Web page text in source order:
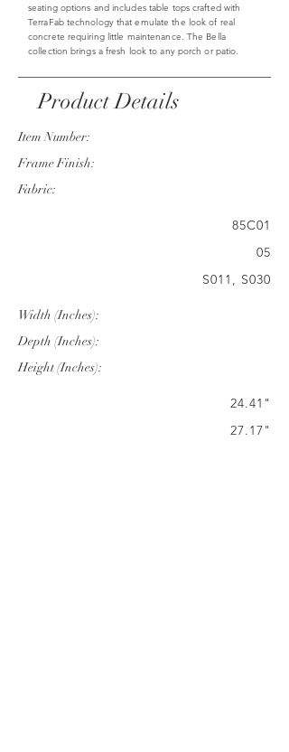
seating options and includes table tops crafted with
TerraFab technology that emulate the look of real
concrete requiring little maintenance. The Bella
collection brings a fresh look to any porch or patio.
Product Details
Item Number:
Frame Finish:
Fabric:
85C01
05
S011, S030
Width (Inches):
Depth (Inches):
Height (Inches):
24.41"
27.17"